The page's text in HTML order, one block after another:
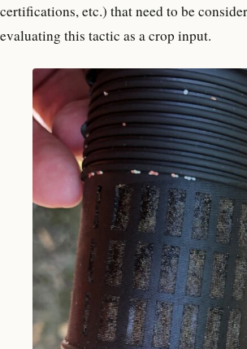
certifications, etc.) that need to be
evaluating this tactic as a crop input.